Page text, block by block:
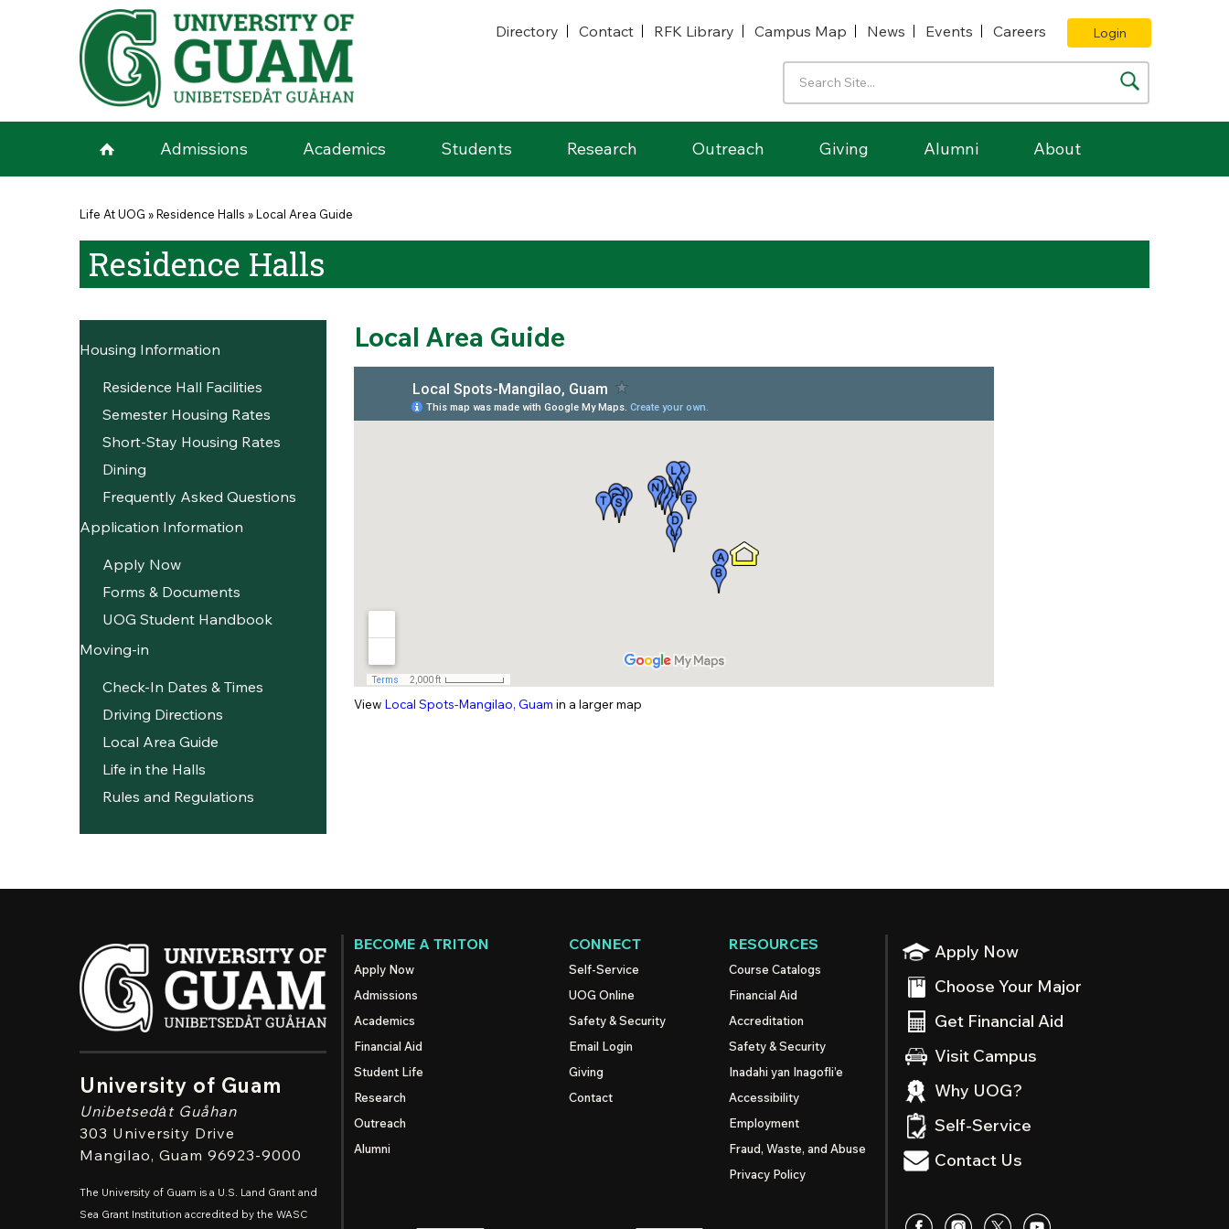
Skip to main content
Directory
Contact RFK Library Campus Map News Events Careers Login
Admissions Academics Students Research Outreach Giving Alumni About
You are here
Life At UOG »Residence Halls »Local Area Guide
Residence Halls
Housing Information
Residence Hall Facilities
Semester Housing Rates
Short-Stay Housing Rates
Dining
Frequently Asked Questions
Application Information
Apply Now
Forms & Documents
UOG Student Handbook
Moving-in
Check-In Dates & Times
Driving Directions
Local Area Guide
Life in the Halls
Rules and Regulations
Local Area Guide
View Local Spots-Mangilao, Guam in a larger map
University of Guam
Unibetsedȧt Guåhan
303 University Drive
Mangilao, Guam 96923-9000
The University of Guam is a U.S. Land Grant and
Sea Grant Institution accredited by the WASC
Apply Now
Choose Your Major
Get Financial Aid
Visit Campus
Why UOG?
Self-Service
Contact Us
BECOME A TRITON
Apply Now
Admissions
Academics
Financial Aid
Student Life
Research
Outreach
Alumni
CONNECT
Self-Service
UOG Online
Safety & Security
Email Login
Giving
Contact
RESOURCES
Course Catalogs
Financial Aid
Accreditation
Safety & Security
Inadahi yan Inagofli’e
Accessibility
Employment
Fraud, Waste, and Abuse
Privacy Policy